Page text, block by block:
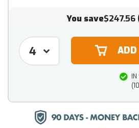
You save$247.56
IN